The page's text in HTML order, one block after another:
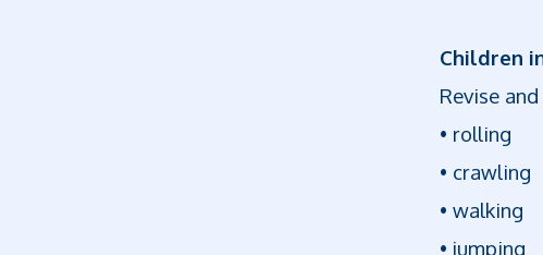
Children
Revise
• rolling
• crawling
• walking
• jumping